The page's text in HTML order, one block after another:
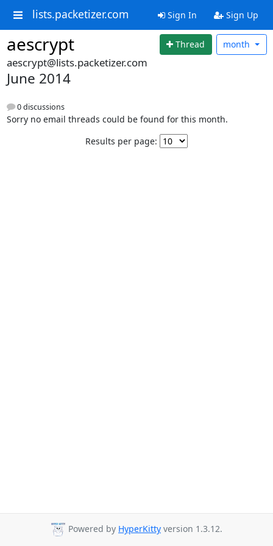
lists.packetizer.com Sign In Sign Up
aescrypt Thread month
aescrypt@lists.packetizer.com
June 2014
0 discussions
Sorry no email threads could be found for this month.
Results per page:
Powered by HyperKitty version 1.3.12.